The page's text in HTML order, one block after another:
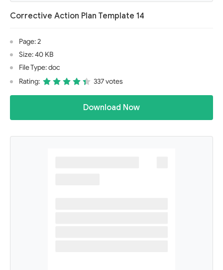
Corrective Action Plan Template 14
Page: 2
Size: 40 KB
File Type: doc
Rating:
337 votes
Download Now